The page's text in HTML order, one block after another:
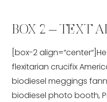
BOX 2 – TEXT
[box-2
flexitarian crucifix
biodiesel meggings
biodiesel photo booth,